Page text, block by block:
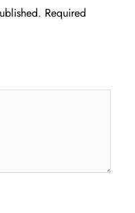
Required